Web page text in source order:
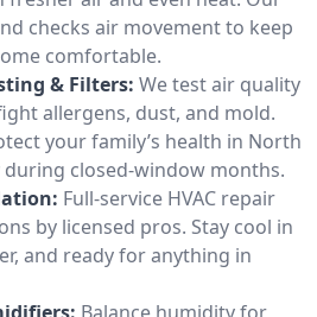
checks air movement to keep
comfortable.
& Filters: We test air quality
allergens, dust, and mold.
your family’s health in North
during closed-window months.
Full-service HVAC repair
by licensed pros. Stay cool in
and ready for anything in